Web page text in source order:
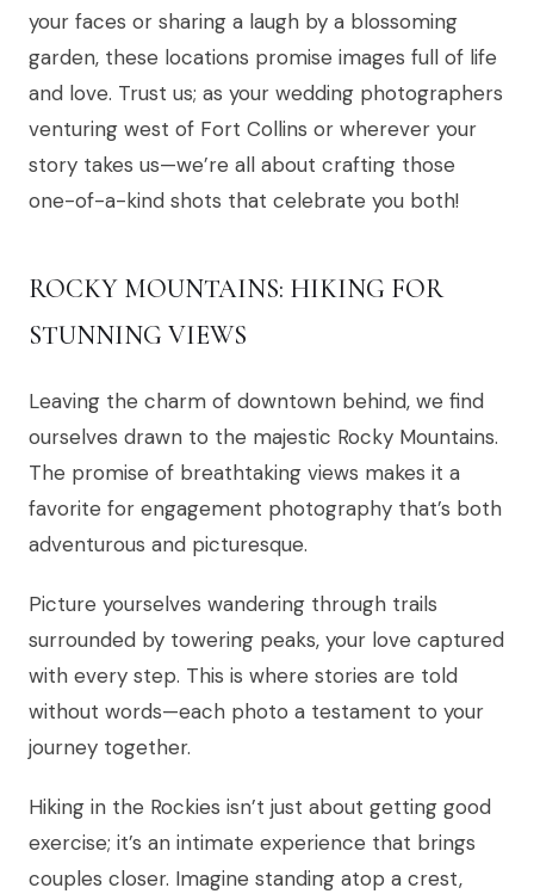
your faces or sharing a laugh by a blossoming
garden, these locations promise images full of life
and love. Trust us; as your wedding photographers
venturing west of Fort Collins or wherever your
story takes us—we’re all about crafting those
one-of-a-kind shots that celebrate you both!
ROCKY MOUNTAINS: HIKING FOR
STUNNING VIEWS
Leaving the charm of downtown behind, we find
ourselves drawn to the majestic Rocky Mountains.
The promise of breathtaking views makes it a
favorite for engagement photography that’s both
adventurous and picturesque.
Picture yourselves wandering through trails
surrounded by towering peaks, your love captured
with every step. This is where stories are told
without words—each photo a testament to your
journey together.
Hiking in the Rockies isn’t just about getting good
exercise; it’s an intimate experience that brings
couples closer. Imagine standing atop a crest,